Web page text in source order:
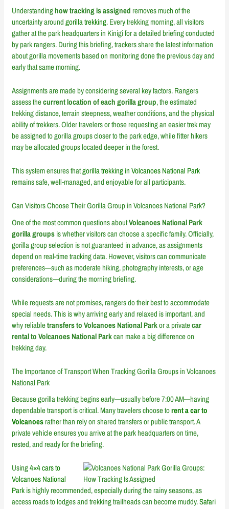
Understandinghow tracking is assigned removes much of the
uncertainty aroundgorilla trekking. Every trekking morning, all visitors
gather at the park headquarters in Kinigi for a detailed briefing conducted
by park rangers. During this briefing, trackers share the latest information
about gorilla movements based on monitoring done the previous day and
early that same morning.
Assignments are made by considering several key factors. Rangers
assess thecurrent location of each gorilla group, the estimated
trekking distance, terrain steepness, weather conditions, and the physical
ability of trekkers. Older travelers or those requesting an easier trek may
be assigned to gorilla groups closer to the park edge, while fitter hikers
may be allocated groups located deeper in the forest.
This system ensures thatgorilla trekking in Volcanoes National Park
remains safe, well-managed, and enjoyable for all participants.
Can Visitors Choose Their Gorilla Group in Volcanoes National Park?
One of the most common questions aboutVolcanoes National Park
gorilla groupsis whether visitors can choose a specific family. Officially,
gorilla group selection is not guaranteed in advance, as assignments
depend on real-time tracking data. However, visitors can communicate
preferences—such as moderate hiking, photography interests, or age
considerations—during the morning briefing.
While requests are not promises, rangers do their best to accommodate
special needs. This is why arriving early and relaxed is important, and
why reliabletransfers to Volcanoes National Parkor a privatecar
rental to Volcanoes National Parkcan make a big difference on
trekking day.
The Importance of Transport When Tracking Gorilla Groups in Volcanoes
National Park
Because gorilla trekking begins early—usually before 7:00 AM—having
dependable transport is critical. Many travelers choose torent a car to
Volcanoesrather than rely on shared transfers or public transport. A
private vehicle ensures you arrive at the park headquarters on time,
rested, and ready for the briefing.
Using4×4 cars to
Volcanoes National
Parkis highly recommended, especially during the rainy seasons, as
access roads to lodges and trekking trailheads can become muddy.Safari